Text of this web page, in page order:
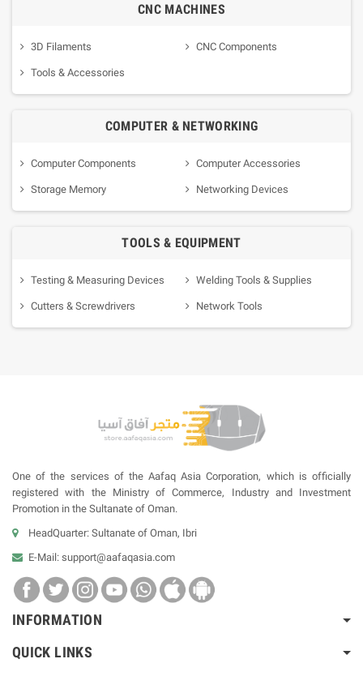
CNC MACHINES
3D Filaments CNC Components
Tools & Accessories
COMPUTER & NETWORKING
Computer Components Computer Accessories
Storage Memory Networking Devices
TOOLS & EQUIPMENT
Testing & Measuring Devices Welding Tools & Supplies
Cutters & Screwdrivers Network Tools
One of the services of the Aafaq Asia Corporation, which is officially
registered with the Ministry of Commerce, Industry and Investment
Promotion in the Sultanate of Oman.
HeadQuarter: Sultanate of Oman, Ibri
E-Mail: support@aafaqasia.com
INFORMATION
QUICK LINKS